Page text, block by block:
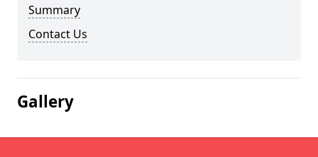
Summary
Contact Us
Gallery